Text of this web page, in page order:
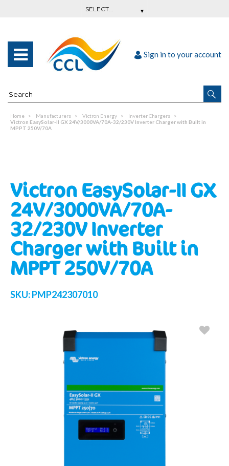
Sign in to your account
Home Manufacturers Victron Energy
Inverter Chargers
Victron EasySolar-II GX 24V/3000VA/70A-32/230V Inverter Charger with Built in
MPPT 250V/70A
Victron EasySolar-II GX
24V/3000VA/70A-
32/230V Inverter
Charger with Built in
MPPT 250V/70A
SKU:PMP242307010